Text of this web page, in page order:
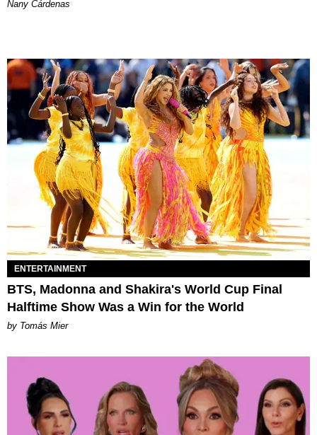
Nany Cárdenas
ENTERTAINMENT
BTS, Madonna and Shakira's World Cup Final
Halftime Show Was a Win for the World
by Tomás Mier